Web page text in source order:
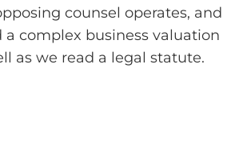
counsel operates, and
a complex business valuation
as we read a legal statute.